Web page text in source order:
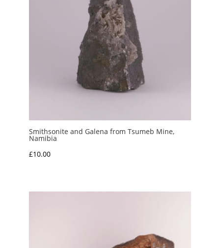
Smithsonite and Galena from Tsumeb Mine,
Namibia
£10.00